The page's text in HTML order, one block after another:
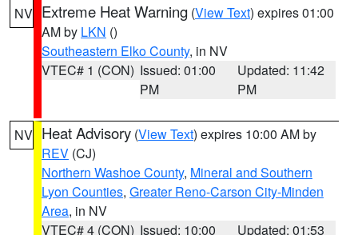
NV Extreme Heat Warning (View Text) expires 01:00
AM by LKN ()
Southeastern Elko County, in NV
VTEC# 1 (CON) Issued: 01:00
PM
Updated: 11:42
PM
NV Heat Advisory (View Text) expires 10:00 AM by
REV (CJ)
Northern Washoe County, Mineral and Southern
Lyon Counties, Greater Reno-Carson City-Minden
Area, in NV
VTEC# 4 (CON) Issued: 10:00
Updated: 01:53